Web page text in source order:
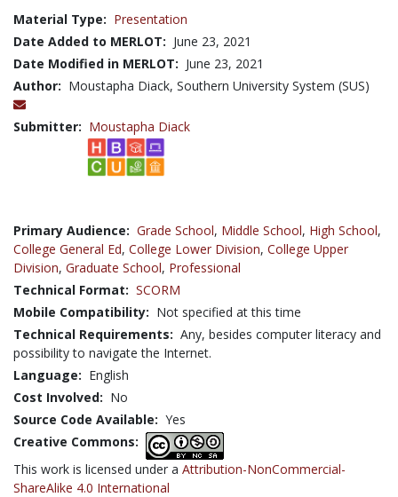
Material Type: Presentation
Date Added to MERLOT: June 23, 2021
Date Modified in MERLOT: June 23, 2021
Author: Moustapha Diack, Southern University System (SUS)
Submitter: Moustapha Diack
Primary Audience: Grade School, Middle School, High School,
College General Ed, College Lower Division, College Upper
Division, Graduate School, Professional
Technical Format: SCORM
Mobile Compatibility: Not specified at this time
Technical Requirements: Any, besides computer literacy and
possibility to navigate the Internet.
Language: English
Cost Involved: No
Source Code Available: Yes
Creative Commons:
This work is licensed under a Attribution-NonCommercial-
ShareAlike 4.0 International